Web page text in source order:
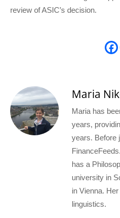
review of ASIC’s decision.
Maria
Maria has
years,
years. Before
has a
university in
in Vienna.
linguistics.